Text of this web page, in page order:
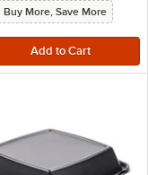
Buy More, Save More